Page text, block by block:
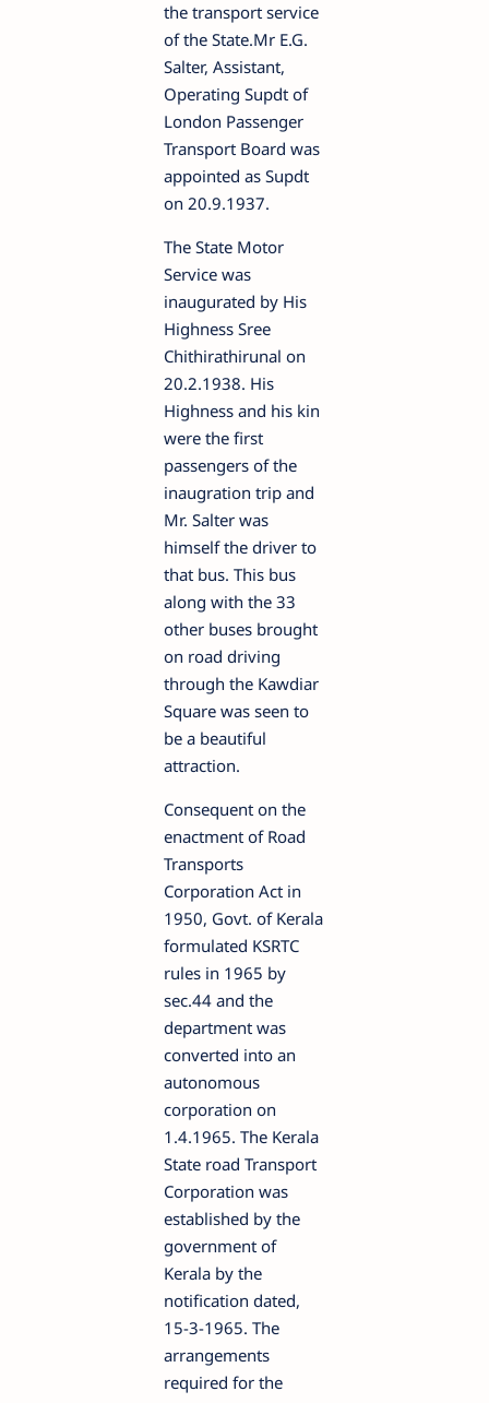
the transport service
of the State.Mr E.G.
Salter, Assistant,
Operating Supdt of
London Passenger
Transport Board was
appointed as Supdt
on 20.9.1937.
The State Motor
Service was
inaugurated by His
Highness Sree
Chithirathirunal on
20.2.1938. His
Highness and his kin
were the first
passengers of the
inaugration trip and
Mr. Salter was
himself the driver to
that bus. This bus
along with the 33
other buses brought
on road driving
through the Kawdiar
Square was seen to
be a beautiful
attraction.
Consequent on the
enactment of Road
Transports
Corporation Act in
1950, Govt. of Kerala
formulated KSRTC
rules in 1965 by
sec.44 and the
department was
converted into an
autonomous
corporation on
1.4.1965. The Kerala
State road Transport
Corporation was
established by the
government of
Kerala by the
notification dated,
15-3-1965. The
arrangements
required for the